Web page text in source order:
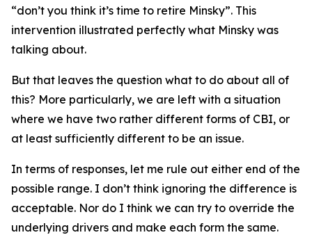
“don’t you think it’s time to retire Minsky”. This
intervention illustrated perfectly what Minsky was
talking about.
But that leaves the question what to do about all of
this? More particularly, we are left with a situation
where we have two rather different forms of CBI, or
at least sufficiently different to be an issue.
In terms of responses, let me rule out either end of the
possible range. I don’t think ignoring the difference is
acceptable. Nor do I think we can try to override the
underlying drivers and make each form the same.